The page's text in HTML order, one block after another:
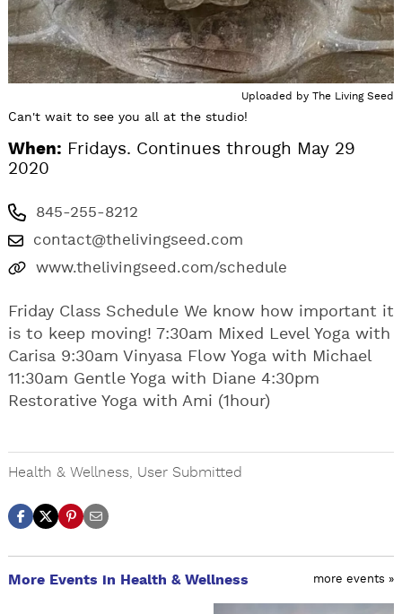
Uploaded by The Living Seed
Can't wait to see you all at the studio!
When: Fridays. Continues through May 29
2020
845-255-8212
contact@thelivingseed.com
www.thelivingseed.com/schedule
Friday Class Schedule We know how important it
is to keep moving! 7:30am Mixed Level Yoga with
Carisa 9:30am Vinyasa Flow Yoga with Michael
11:30am Gentle Yoga with Diane 4:30pm
Restorative Yoga with Ami (1hour)
Health & Wellness User Submitted
More Events in Health & Wellness more events »